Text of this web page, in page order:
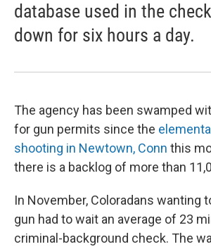
database used in the
down for six hours a day.
The agency has been swamped
for gun permits since the
shooting in Newtown, Conn this
there is a backlog of more than
In November, Coloradans wanting
gun had to wait an average of 23
criminal-background check. The